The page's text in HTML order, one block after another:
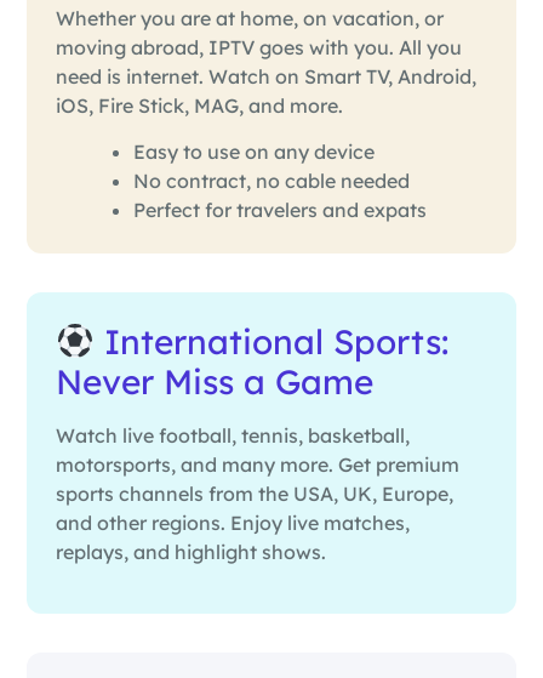
Whether you are at home, on vacation, or
moving abroad, IPTV goes with you. All you
need is internet. Watch on Smart TV, Android,
iOS, Fire Stick, MAG, and more.
Easy to use on any device
No contract, no cable needed
Perfect for travelers and expats
International Sports:
Never Miss a Game
Watch live football, tennis, basketball,
motorsports, and many more. Get premium
sports channels from the USA, UK, Europe,
and other regions. Enjoy live matches,
replays, and highlight shows.